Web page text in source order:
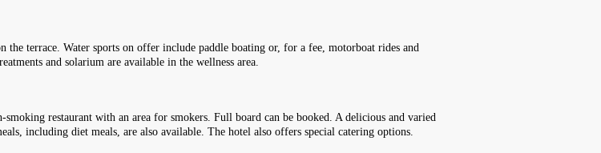
terrace. Water sports on offer include paddle boating or, for a fee, motorboat rides and
and solarium are available in the wellness area.
restaurant with an area for smokers. Full board can be booked. A delicious and varied
including diet meals, are also available. The hotel also offers special catering options.